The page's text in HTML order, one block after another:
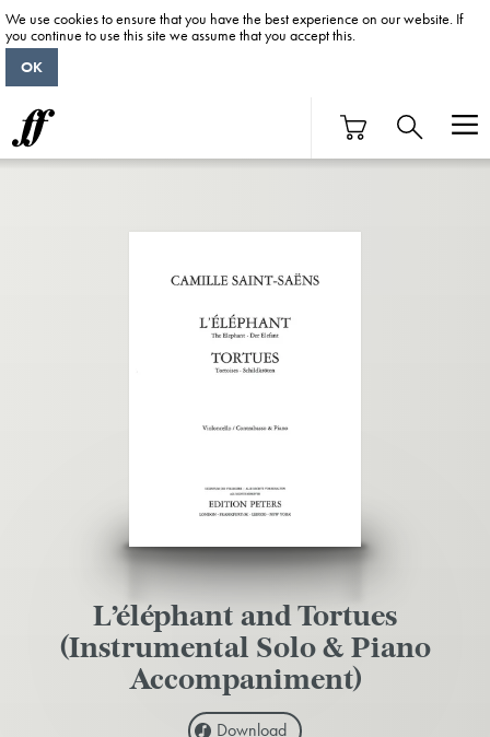
L’éléphant and Tortues
(Instrumental Solo & Piano
Accompaniment)
Download
We use cookies to ensure that you have the best experience on our website. If
you continue to use this site we assume that you accept this.
OK